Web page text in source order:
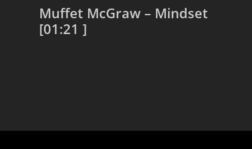
Muffet McGraw – Mindset
[01:21 ]